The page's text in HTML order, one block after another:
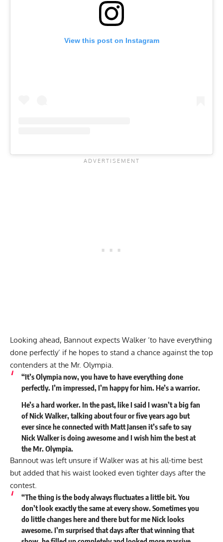
View this post on Instagram
Looking ahead, Bannout expects Walker ‘to have everything
done perfectly’ if he hopes to stand a chance against the top
contenders at the Mr. Olympia.
“It’s Olympia now, you have to have everything done
perfectly. I’m impressed, I’m happy for him. He’s a warrior.
He’s a hard worker. In the past, like I said I wasn’t a big fan
of Nick Walker, talking about four or five years ago but
ever since he connected with Matt Jansen it’s safe to say
Nick Walker is doing awesome and I wish him the best at
the Mr. Olympia.
Bannout was left unsure if Walker was at his all-time best
but added that his waist looked even tighter days after the
contest.
“The thing is the body always fluctuates a little bit. You
don’t look exactly the same at every show. Sometimes you
do little changes here and there but for me Nick looks
awesome. I’m surprised that days after that winning that